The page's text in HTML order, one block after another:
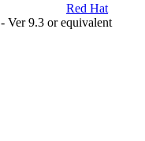
Red Hat
- Ver 9.3 or equivalent